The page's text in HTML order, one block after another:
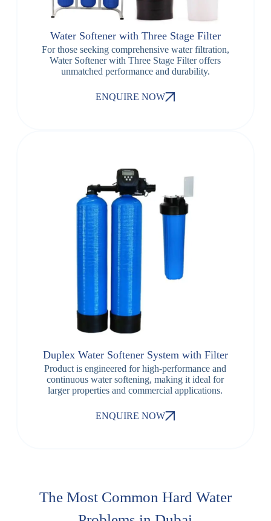
Water Softener with Three Stage Filter
For those seeking comprehensive water filtration,
Water Softener with Three Stage Filter offers
unmatched performance and durability.
ENQUIRE NOW
Duplex Water Softener System with Filter
Product is engineered for high-performance and
continuous water softening, making it ideal for
larger properties and commercial applications.
ENQUIRE NOW
The Most Common Hard Water